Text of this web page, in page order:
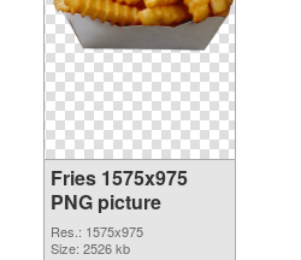
Fries 1575x975
PNG picture
Res.: 1575x975
Size: 2526 kb